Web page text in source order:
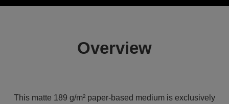
Overview
This matte 189 g/m² paper-based medium is exclusively